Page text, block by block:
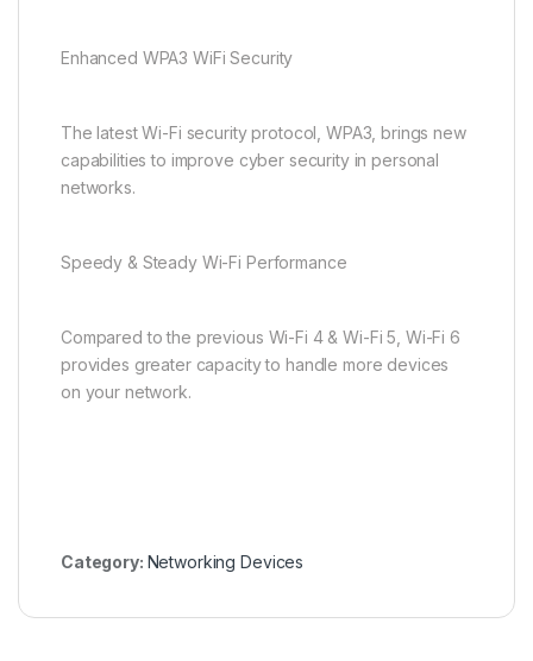
Enhanced WPA3 WiFi Security
The latest Wi-Fi security protocol, WPA3, brings new
capabilities to improve cyber security in personal
networks.
Speedy & Steady Wi-Fi Performance
Compared to the previous Wi-Fi 4 & Wi-Fi 5, Wi-Fi 6
provides greater capacity to handle more devices
on your network.
Category: Networking Devices